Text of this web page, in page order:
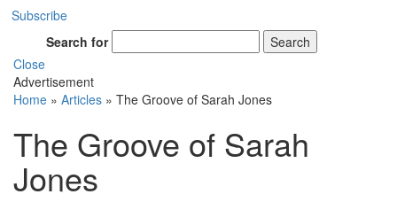
Subscribe
Search for
Search
Close
Advertisement
Home » Articles » The Groove of Sarah Jones
The Groove of Sarah
Jones